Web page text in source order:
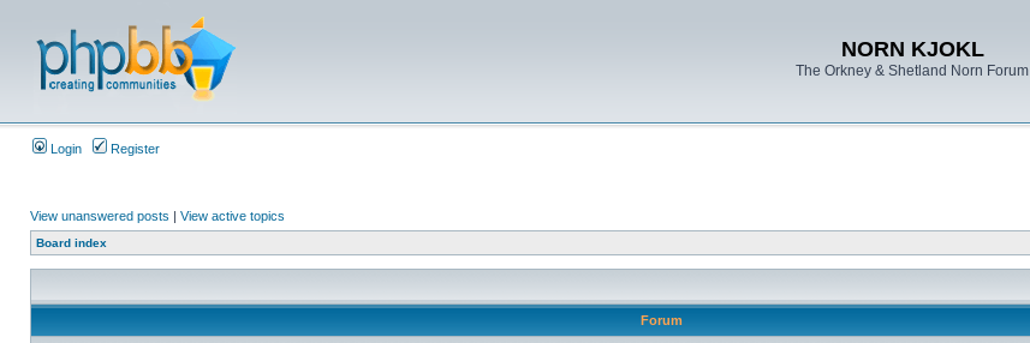
NORN KJOKL
The Orkney & Shetland Norn Forum
Login Register
View unanswered posts | View active topics
Board index
Forum